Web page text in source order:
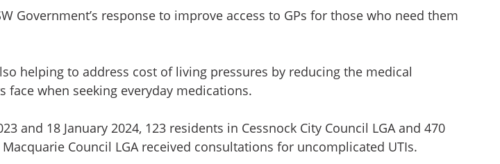
Government’s response to improve access to GPs for those who need them
helping to address cost of living pressures by reducing the medical
face when seeking everyday medications.
and 18 January 2024, 123 residents in Cessnock City Council LGA and 470
Council LGA received consultations for uncomplicated UTIs.